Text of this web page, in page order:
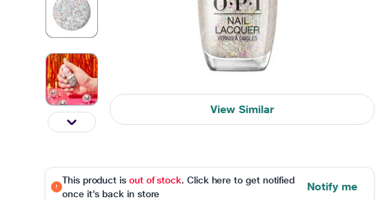
View Similar
This product is out of stock. Click here to get notified
once it's back in store
Notify me